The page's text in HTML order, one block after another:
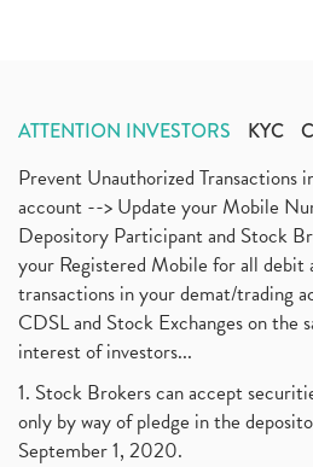
ATTENTION INVESTORS KYC
Prevent Unauthorized Transactions
account --> Update your Mobile
Depository Participant and Stock
your Registered Mobile for all
transactions in your demat/trading
CDSL and Stock Exchanges on the
interest of investors...
1. Stock Brokers can accept
only by way of pledge in the
September 1, 2020.